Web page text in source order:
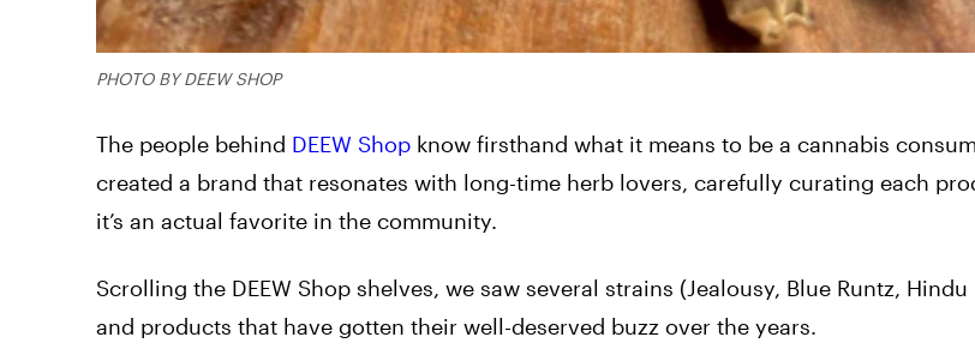
PHOTO BY DEEW SHOP
The people behind DEEW Shop know firsthand what it means to be a cannabis
created a brand that resonates with long-time herb lovers, carefully curating each
it’s an actual favorite in the community.
Scrolling the DEEW Shop shelves, we saw several strains (Jealousy, Blue Runtz, Hindu
and products that have gotten their well-deserved buzz over the years.